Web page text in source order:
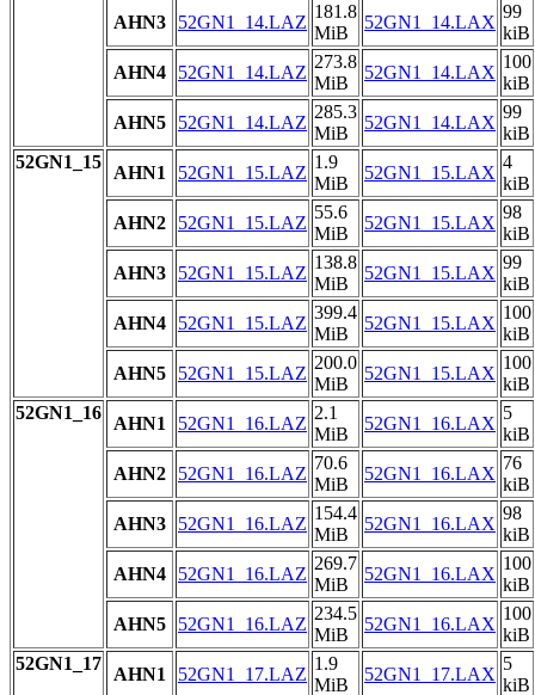
AHN3
52GN1_14.LAZ
181.8
MiB
52GN1_14.LAX
99
kiB
AHN4
52GN1_14.LAZ
273.8
MiB
52GN1_14.LAX
100
kiB
AHN5
52GN1_14.LAZ
285.3
MiB
52GN1_14.LAX
99
kiB
52GN1_15
AHN1 52GN1_15.LAZ
1.9
MiB
52GN1_15.LAX
4
kiB
AHN2
52GN1_15.LAZ
55.6
MiB
52GN1_15.LAX
98
kiB
AHN3
52GN1_15.LAZ
138.8
MiB
52GN1_15.LAX
99
kiB
AHN4
52GN1_15.LAZ
399.4
MiB
52GN1_15.LAX
100
kiB
AHN5
52GN1_15.LAZ
200.0
MiB
52GN1_15.LAX
100
kiB
52GN1_16
AHN1 52GN1_16.LAZ
2.1
MiB
52GN1_16.LAX
5
kiB
AHN2
52GN1_16.LAZ
70.6
MiB
52GN1_16.LAX
76
kiB
AHN3
52GN1_16.LAZ
154.4
MiB
52GN1_16.LAX
98
kiB
AHN4
52GN1_16.LAZ
269.7
MiB
52GN1_16.LAX
100
kiB
AHN5
52GN1_16.LAZ
234.5
MiB
52GN1_16.LAX
100
kiB
52GN1_17
AHN1 52GN1_17.LAZ
1.9
MiB
52GN1_17.LAX
5
kiB